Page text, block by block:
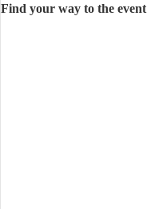
Find your way to the event